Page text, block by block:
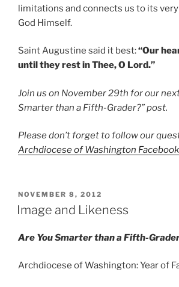
limitations and connects us to its
God Himself.
Saint Augustine said it best:“Our
until they rest in Thee, O Lord.”
Join us on November 29th for our next
Smarter than a Fifth-Grader?” post.
Please don’t forget to follow our
Archdiocese of Washington
POSTED
ON
NOVEMBER 8, 2012
Image and Likeness
Are You Smarter than a Fifth-
Archdiocese of Washington: Year of